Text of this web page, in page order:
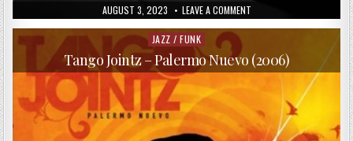
PUBLISHED
DATE:
AUGUST 3, 2023 LEAVE A COMMENTON
ERIK
FRIEDLANDER
(2014)
Posted
in
JAZZ / FUNK
Tango Jointz – Palermo Nuevo (2006)